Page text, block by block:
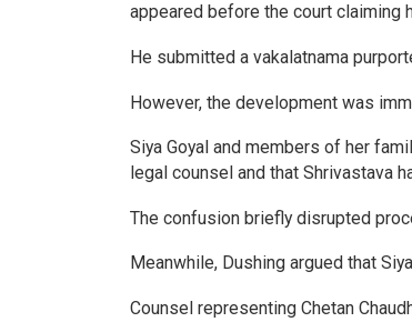
appeared before the court claiming
He submitted a vakalatnama
However, the development was
Siya Goyal and members of her
legal counsel and that Shrivastava
The confusion briefly disrupted
Meanwhile, Dushing argued that
Counsel representing Chetan